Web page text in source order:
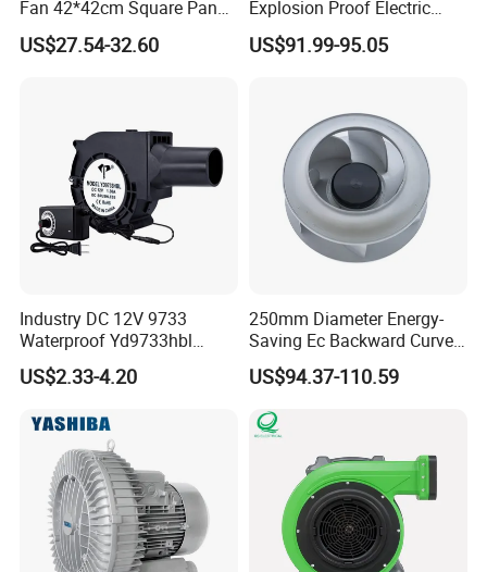
Fan 42*42cm Square Panel
with Dual Grill 350mm
14inch AC Axial Flow Fan
US$27.54-32.60
Explosion Proof Electric
Ventilation Fan Blower
US$91.99-95.05
Industry DC 12V 9733
Waterproof Yd9733hbl
Cooling Fan Industrial Fan
Air Blower with Variable
US$2.33-4.20
250mm Diameter Energy-
Saving Ec Backward Curved
Fan for Energy Storage
Systems
US$94.37-110.59